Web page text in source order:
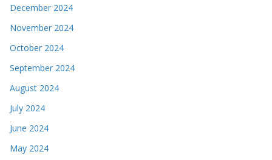
December 2024
November 2024
October 2024
September 2024
August 2024
July 2024
June 2024
May 2024